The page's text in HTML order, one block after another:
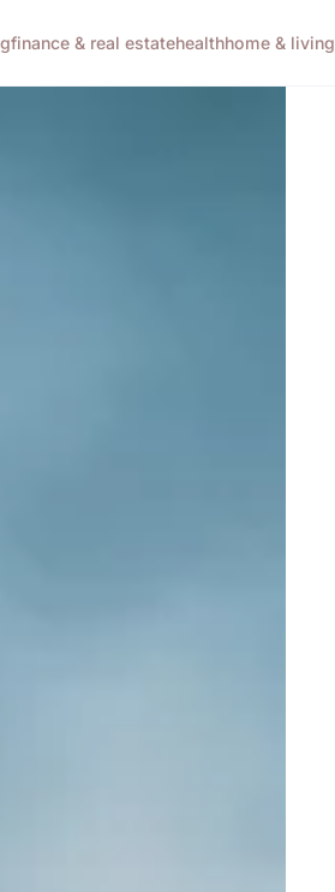
finance & real estatehealthhome & living